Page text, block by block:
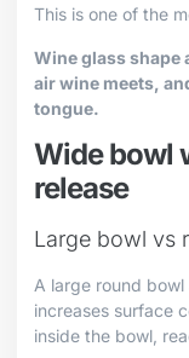
This is one of the
Wine glass shape
air wine meets,
tongue.
Wide bowl
release
Large bowl vs
A large round
increases surface
inside the bowl,